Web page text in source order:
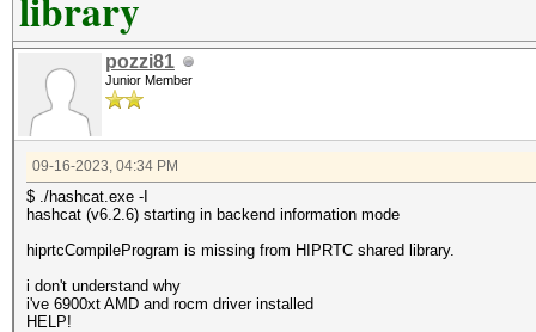
pozzi81
Junior Member
09-16-2023, 04:34 PM
$ ./hashcat.exe -I
hashcat (v6.2.6) starting in backend information mode
hiprtcCompileProgram is missing from HIPRTC shared library.
i don't understand why
i've 6900xt AMD and rocm driver installed
HELP!